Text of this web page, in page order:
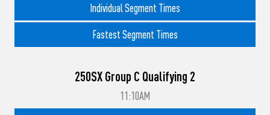
Individual Segment Times
Fastest Segment Times
250SX Group C Qualifying 2
11:10AM